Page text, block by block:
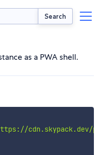
Search
as a PWA shell.
cdn.skypack.dev/